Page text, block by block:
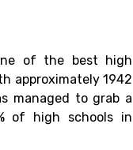
of the best high
approximately 1942
managed to grab a
of high schools in